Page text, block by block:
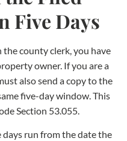
Five Days
county clerk, you have
owner. If you are a
also send a copy to the
five-day window. This
Section 53.055.
days run from the date the